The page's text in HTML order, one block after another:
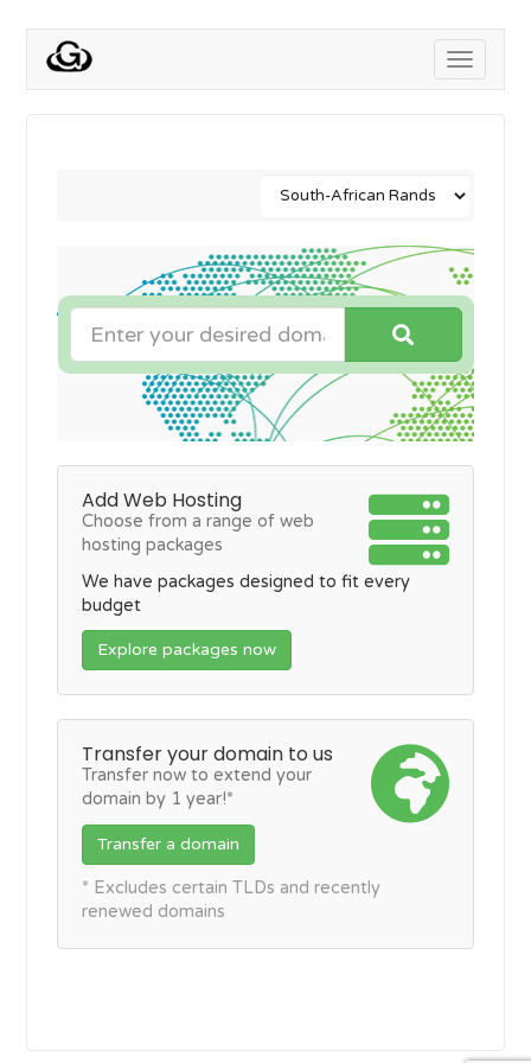
Toggle
Add Web Hosting
Choose from a range of web
hosting packages
We have packages designed to fit every
budget
Explore packages now
Transfer your domain to us
Transfer now to extend your
domain by 1 year!*
Transfer a domain
* Excludes certain TLDs and recently
renewed domains